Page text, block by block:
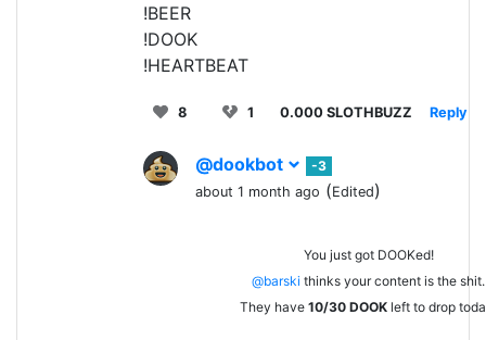
!BEER
!DOOK
!HEARTBEAT
8 1 0.000 SLOTHBUZZ Reply
@dookbot
-3
about 1 month ago (Edited)
You just got DOOKed!
@barski thinks your content is the shit.
They have 10/30 DOOK left to drop